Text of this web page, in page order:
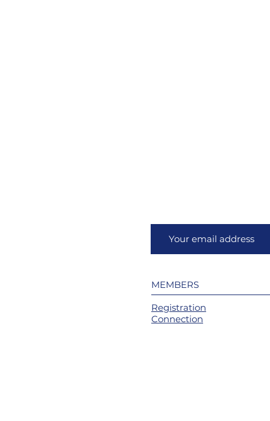
MEMBERS
Registration
Connection